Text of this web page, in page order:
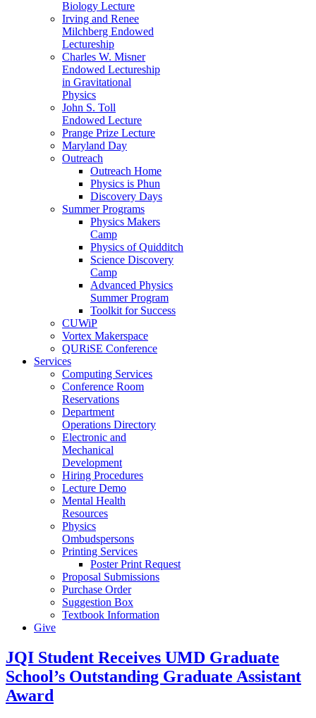
Biology Lecture
Irving and Renee
Milchberg Endowed
Lectureship
Charles W. Misner
Endowed Lectureship
in Gravitational
Physics
John S. Toll
Endowed Lecture
Prange Prize Lecture
Maryland Day
Outreach
Outreach Home
Physics is Phun
Discovery Days
Summer Programs
Physics Makers
Camp
Physics of Quidditch
Science Discovery
Camp
Advanced Physics
Summer Program
Toolkit for Success
CUWiP
Vortex Makerspace
QURiSE Conference
Services
Computing Services
Conference Room
Reservations
Department
Operations Directory
Electronic and
Mechanical
Development
Hiring Procedures
Lecture Demo
Mental Health
Resources
Physics
Ombudspersons
Printing Services
Poster Print Request
Proposal Submissions
Purchase Order
Suggestion Box
Textbook Information
Give
JQI Student Receives UMD Graduate
School’s Outstanding Graduate Assistant
Award